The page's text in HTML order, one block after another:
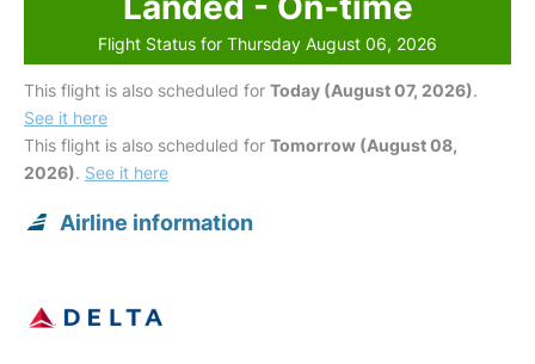
Flight Status for Thursday August 06, 2026
This flight is also scheduled for Today (August 07, 2026).
See it here
This flight is also scheduled for Tomorrow (August 08,
2026). See it here
Airline information